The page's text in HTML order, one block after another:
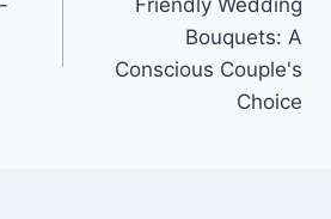
Bouquets: A
Conscious Couple's
Choice